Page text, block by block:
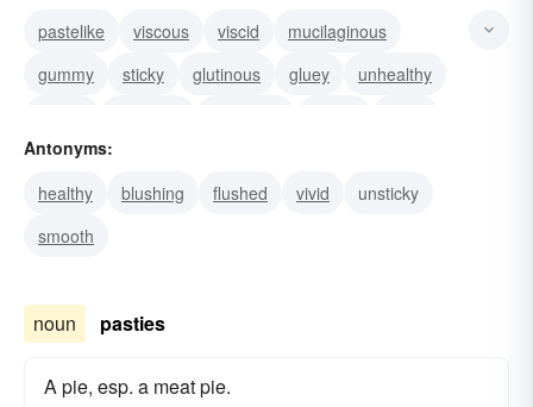
pastelike
viscous viscid
mucilaginous
gummy
sticky glutinous gluey
unhealthy
pallid
Antonyms:
healthy
blushing flushed vivid
unsticky
smooth
noun pasties
A pie, esp. a meat pie.